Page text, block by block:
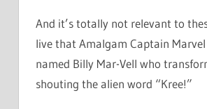
And it’s totally not relevant to
live that Amalgam Captain
named Billy Mar-Vell who
shouting the alien word “Kree!”